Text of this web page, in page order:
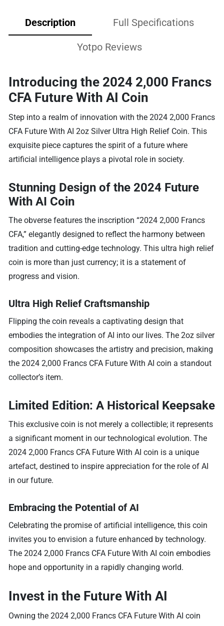
Description Full Specifications
Yotpo Reviews
Introducing the 2024 2,000 Francs
CFA Future With AI Coin
Step into a realm of innovation with the 2024 2,000 Francs
CFA Future With AI 2oz Silver Ultra High Relief Coin. This
exquisite piece captures the spirit of a future where
artificial intelligence plays a pivotal role in society.
Stunning Design of the 2024 Future
With AI Coin
The obverse features the inscription “2024 2,000 Francs
CFA,” elegantly designed to reflect the harmony between
tradition and cutting-edge technology. This ultra high relief
coin is more than just currency; it is a statement of
progress and vision.
Ultra High Relief Craftsmanship
Flipping the coin reveals a captivating design that
embodies the integration of AI into our lives. The 2oz silver
composition showcases the artistry and precision, making
the 2024 2,000 Francs CFA Future With AI coin a standout
collector’s item.
Limited Edition: A Historical Keepsake
This exclusive coin is not merely a collectible; it represents
a significant moment in our technological evolution. The
2024 2,000 Francs CFA Future With AI coin is a unique
artefact, destined to inspire appreciation for the role of AI
in our future.
Embracing the Potential of AI
Celebrating the promise of artificial intelligence, this coin
invites you to envision a future enhanced by technology.
The 2024 2,000 Francs CFA Future With AI coin embodies
hope and opportunity in a rapidly changing world.
Invest in the Future With AI
Owning the 2024 2,000 Francs CFA Future With AI coin